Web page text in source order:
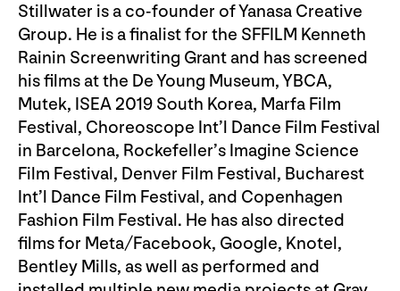
Stillwater is a co-founder of Yanasa Creative
Group. He is a finalist for the SFFILM Kenneth
Rainin Screenwriting Grant and has screened
his films at the De Young Museum, YBCA,
Mutek, ISEA 2019 South Korea, Marfa Film
Festival, Choreoscope Int’l Dance Film Festival
in Barcelona, Rockefeller’s Imagine Science
Film Festival, Denver Film Festival, Bucharest
Int’l Dance Film Festival, and Copenhagen
Fashion Film Festival. He has also directed
films for Meta/Facebook, Google, Knotel,
Bentley Mills, as well as performed and